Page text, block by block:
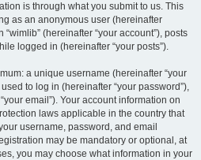
is through what you submit to us. This
as an anonymous user (hereinafter
(hereinafter “your account”), posts
logged in (hereinafter “your posts”).
a unique username (hereinafter “your
to log in (hereinafter “your password”),
email”). Your account information on
laws applicable in the country that
username, password, and email
may be mandatory or optional, at
you may choose what information in your